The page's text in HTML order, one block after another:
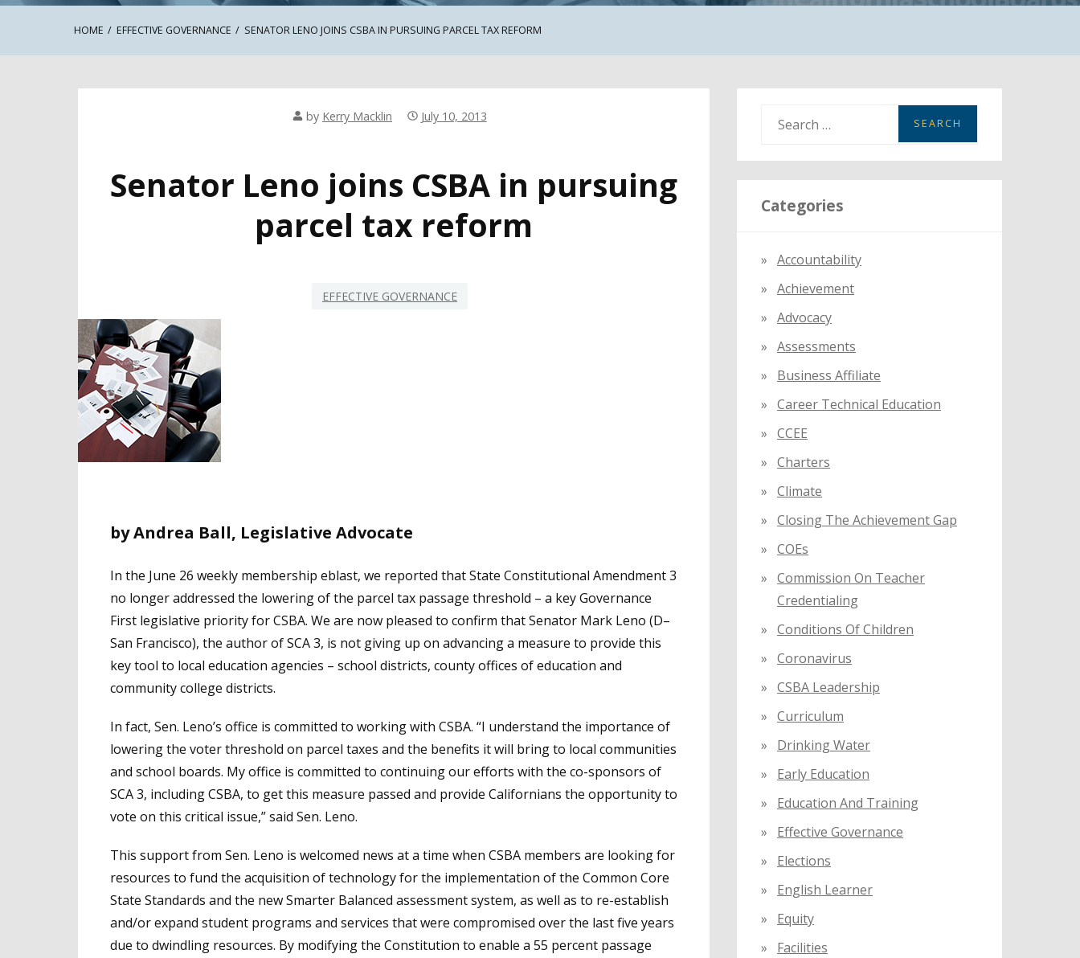
HOME EFFECTIVE GOVERNANCE SENATOR LENO JOINS CSBA IN PURSUING PARCEL TAX REFORM
by Kerry Macklin July 10, 2013
Senator Leno joins CSBA in pursuing
parcel tax reform
EFFECTIVE GOVERNANCE
by Andrea Ball, Legislative Advocate
In the June 26 weekly membership eblast, we reported that State Constitutional Amendment 3
no longer addressed the lowering of the parcel tax passage threshold – a key Governance
First legislative priority for CSBA. We are now pleased to confirm that Senator Mark Leno (D–
San Francisco), the author of SCA 3, is not giving up on advancing a measure to provide this
key tool to local education agencies – school districts, county offices of education and
community college districts.
In fact, Sen. Leno’s office is committed to working with CSBA. “I understand the importance of
lowering the voter threshold on parcel taxes and the benefits it will bring to local communities
and school boards. My office is committed to continuing our efforts with the co-sponsors of
SCA 3, including CSBA, to get this measure passed and provide Californians the opportunity to
vote on this critical issue,” said Sen. Leno.
This support from Sen. Leno is welcomed news at a time when CSBA members are looking for
resources to fund the acquisition of technology for the implementation of the Common Core
State Standards and the new Smarter Balanced assessment system, as well as to re-establish
and/or expand student programs and services that were compromised over the last five years
due to dwindling resources. By modifying the Constitution to enable a 55 percent passage
a
r
c
r
:
Categories
Accountability
Achievement
Advocacy
Assessments
Business Affiliate
Career Technical Education
CCEE
Charters
Climate
Closing The Achievement Gap
COEs
Commission On Teacher
Credentialing
Conditions Of Children
Coronavirus
CSBA Leadership
Curriculum
Drinking Water
Early Education
Education And Training
Effective Governance
Elections
English Learner
Equity
Facilities